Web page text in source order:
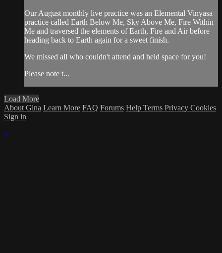
Our August monthly live practice was an Elemental Vinyasa
practice called Earth Below Me, Sky Above Me, Fire Within
Me and traversed the elements of Earth, Fire and Air before
heading back to Earth again for a sweet finish.
We missed all who couldn't attend and held space for you!
Please note t...
Load More
About Gina Learn More FAQ Forums Help Terms Privacy Cookies
Sign in
×